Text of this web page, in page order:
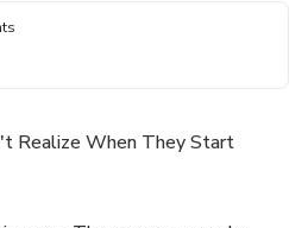
Realize When They Start